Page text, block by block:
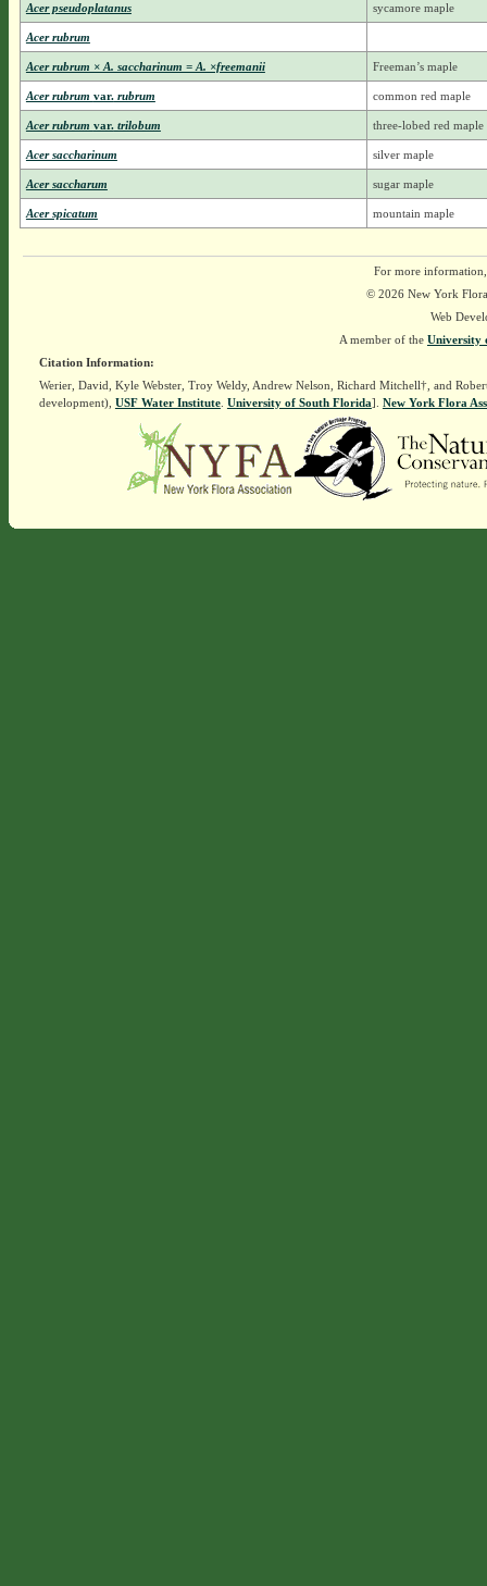
Acer pseudoplatanus sycamore maple
Acer rubrum
Acer rubrum × A. saccharinum = A. ×freemanii Freeman’s maple
Acer rubrum var.rubrum common red maple
Acer rubrum var.trilobum three-lobed red maple
Acer saccharinum silver maple
Acer saccharum sugar maple
Acer spicatum mountain maple
For more
© 2026 New York
Web
A member of the University
Citation Information:
Werier, David, Kyle Webster, Troy Weldy, Andrew Nelson, Richard Mitchell†, and
development), USF Water Institute. University of South Florida]. New York Flora